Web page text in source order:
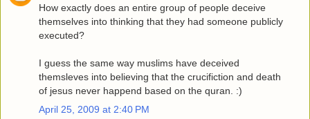
How exactly does an entire group of people deceive
themselves into thinking that they had someone publicly
executed?
I guess the same way muslims have deceived
themsleves into believing that the crucifiction and death
of jesus never happend based on the quran. :)
April 25, 2009 at 2:40 PM